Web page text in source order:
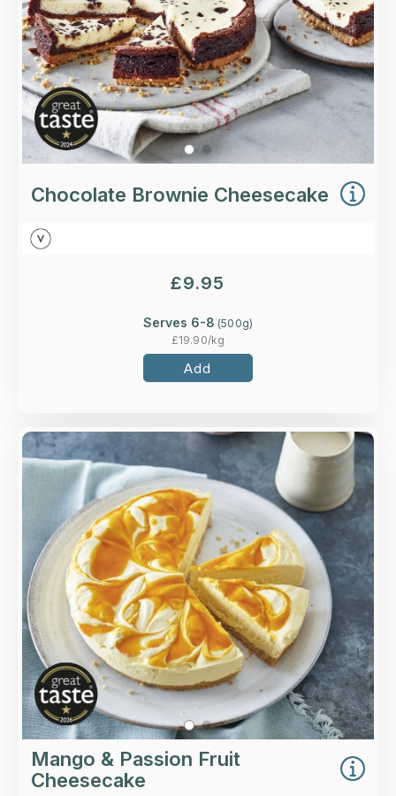
More Details >
Chocolate Brownie Cheesecake
£9.95
Serves 6-8 (500g)
£19.90/kg
Add
Overview
A light mango & passion fruit cheesecake on a
thin buttery biscuit base.
Loading...
More Details >
Mango & Passion Fruit
Cheesecake